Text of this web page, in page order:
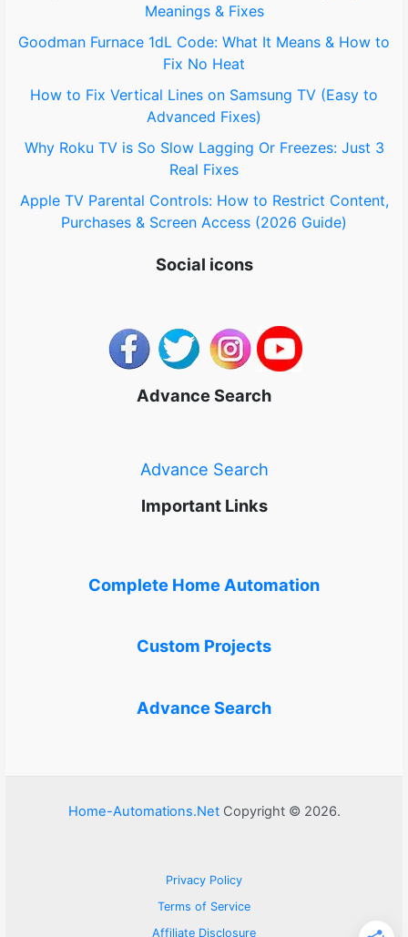
:
Meanings & Fixes
Goodman Furnace 1dL Code: What It Means & How to
Fix No Heat
How to Fix Vertical Lines on Samsung TV (Easy to
Advanced Fixes)
Why Roku TV is So Slow Lagging Or Freezes: Just 3
Real Fixes
Apple TV Parental Controls: How to Restrict Content,
Purchases & Screen Access (2026 Guide)
Social icons
Advance Search
Advance Search
Important Links
Complete Home Automation
Custom Projects
Advance Search
Home-Automations.NetCopyright © 2026.
Privacy Policy
Terms of Service
Affiliate Disclosure